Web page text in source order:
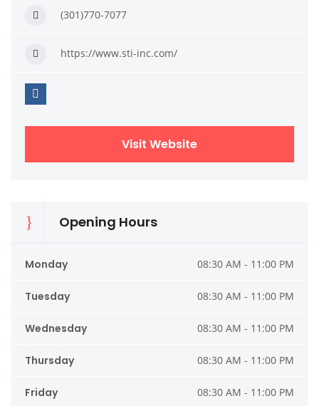
(301)770-7077
https://www.sti-inc.com/
Visit Website
Opening Hours
Monday 08:30 AM - 11:00 PM
Tuesday 08:30 AM - 11:00 PM
Wednesday 08:30 AM - 11:00 PM
Thursday 08:30 AM - 11:00 PM
Friday 08:30 AM - 11:00 PM